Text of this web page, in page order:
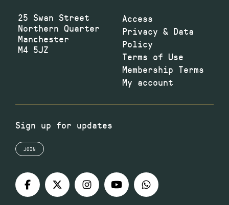
25 Swan Street
Northern Quarter
Manchester
M4 5JZ
Access
Privacy & Data
Policy
Terms of Use
Membership Terms
My account
Sign up for updates
JOIN